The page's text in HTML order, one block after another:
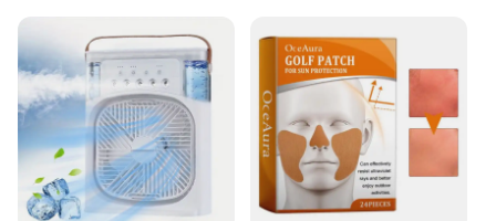
outdoor tools
Design and Style: Ergonomic and stylish design for
user comfort
Usage and Purpose: Ideal for outdoor activities to
keep you cool
Performance and Property: Efficient cooling
technology for hot summer days
Parts and Accessories: Comes with a complete set
for immediate use